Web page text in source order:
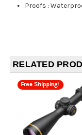
Proofs :
RELATED
Free Shipping!